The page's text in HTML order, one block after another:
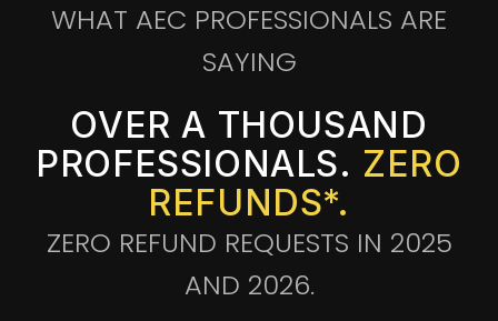
WHAT AEC PROFESSIONALS ARE
SAYING
OVER A THOUSAND
PROFESSIONALS. ZERO
REFUNDS*.
ZERO REFUND REQUESTS IN 2025
AND 2026.